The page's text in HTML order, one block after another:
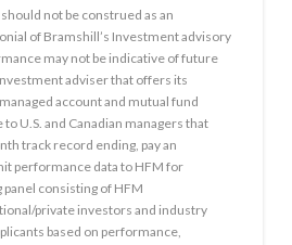
not be construed as an
of Bramshill’s Investment advisory
may not be indicative of future
adviser that offers its
account and mutual fund
U.S. and Canadian managers that
track record ending, pay an
performance data to HFM for
consisting of HFM
private investors and industry
based on performance,